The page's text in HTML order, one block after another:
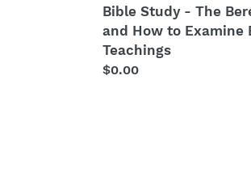
Biblical
Teachings
Bible Study - The
and How to Examine
Teachings
Regular
$0.00